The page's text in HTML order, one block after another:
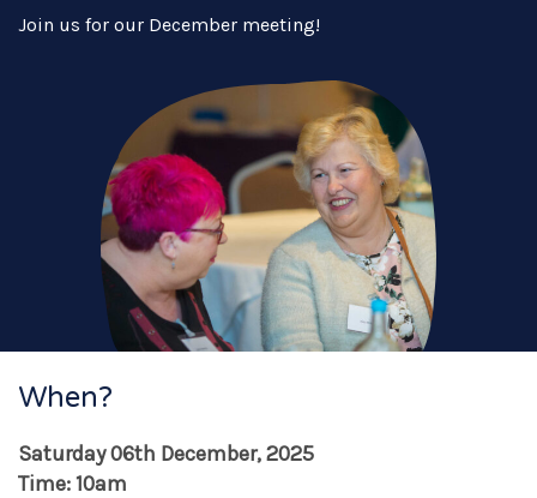
Join us for our December meeting!
When?
Saturday 06th December, 2025
Time: 10am